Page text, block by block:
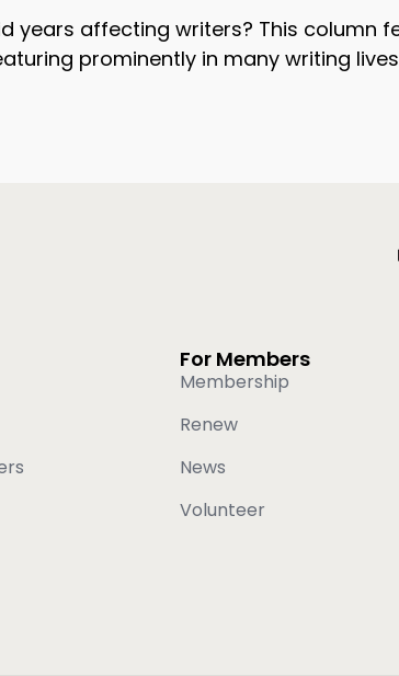
years affecting writers? This column
prominently in many writing
For Members
Membership
Renew
News
Volunteer